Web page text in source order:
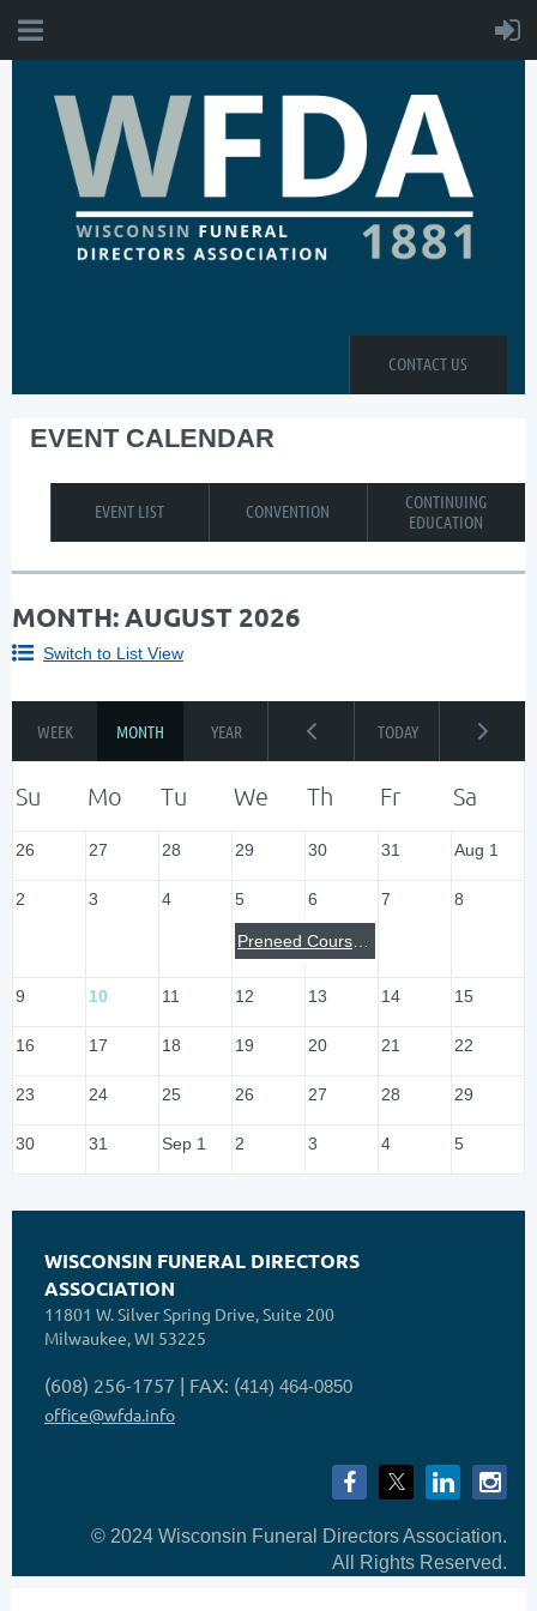
CONTACT US
EVENT CALENDAR
EVENT LIST CONVENTION
CONTINUING
EDUCATION
MONTH: AUGUST 2026
Switch to List View
26 27 28 29 30 31 Aug 1
2 3 4 5 6 7 8
Preneed Course: Milwaukee
9 10 11 12 13 14 15
16 17 18 19 20 21 22
23 24 25 26 27 28 29
30 31 Sep 1 2 3 4 5
WISCONSIN FUNERAL DIRECTORS
ASSOCIATION
11801 W. Silver Spring Drive, Suite 200
Milwaukee, WI 53225
(608) 256-1757 | FAX: (414) 464-0850
office@wfda.info
© 2024 Wisconsin Funeral Directors Association.
All Rights Reserved.